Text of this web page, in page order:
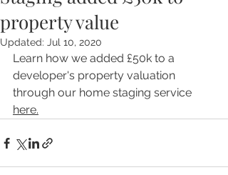
property value
Updated: Jul 10, 2020
Learn how we added £50k to a
developer's property valuation
through our home staging service
here.